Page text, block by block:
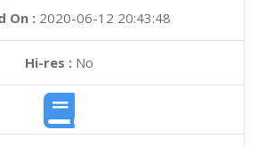
On : 2020-06-12 20:43:48
Hi-res :No